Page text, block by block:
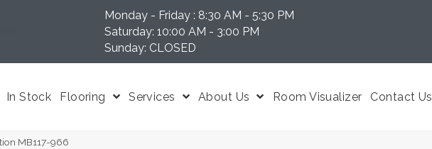
Monday - Friday : 8:30 AM - 5:30 PM
Saturday: 10:00 AM - 3:00 PM
Sunday: CLOSED
In Stock Flooring Services About Us Room Visualizer Contact Us
MB117-966